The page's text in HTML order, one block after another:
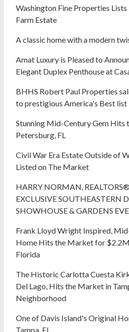
Washington Fine Properties
Farm Estate
A classic home with a modern
Amat Luxury is Pleased to
Elegant Duplex Penthouse at
BHHS Robert Paul Properties
to prestigious America's Best list
Stunning Mid-Century Gem Hits
Petersburg, FL
Civil War Era Estate Outside of
Listed on The Market
HARRY NORMAN,
EXCLUSIVE SOUTHEASTERN
SHOWHOUSE & GARDENS
Frank Lloyd Wright Inspired,
Home Hits the Market for
Florida
The Historic Carlotta Cuesta
Del Lago, Hits the Market in
Neighborhood
One of Davis Island's Original
Tampa, FL